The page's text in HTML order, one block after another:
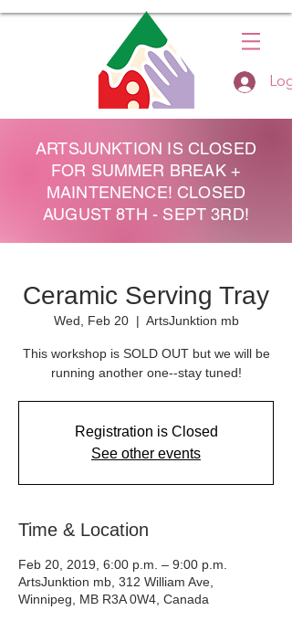
ARTSJUNKTION IS CLOSED
FOR SUMMER BREAK +
MAINTENENCE! CLOSED
AUGUST 8TH - SEPT 3RD!
Ceramic Serving Tray
Wed, Feb 20
  |
ArtsJunktion mb
This workshop is SOLD OUT but we will be
running another one--stay tuned!
Registration is Closed
See other events
Time & Location
Feb 20, 2019, 6:00 p.m. – 9:00 p.m.
ArtsJunktion mb, 312 William Ave,
Winnipeg, MB R3A 0W4, Canada